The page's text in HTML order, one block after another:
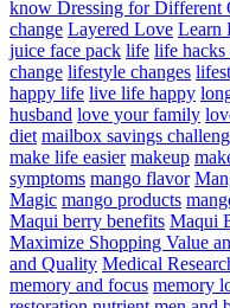
know Dressing for Different
change Layered Love Learn
juice face pack life life hacks
change lifestyle changes
happy life live life happy
husband love your family
diet mailbox savings
make life easier makeup
symptoms mango flavor
Magic mango products
Maqui berry benefits Maqui
Maximize Shopping Value
and Quality Medical
memory and focus memory